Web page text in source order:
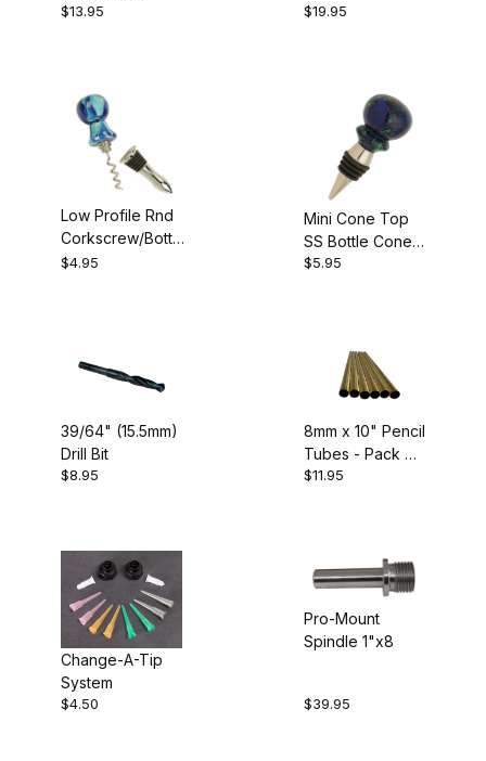
$13.95 $19.95
Low Profile Rnd
Corkscrew/Bottle
Cone Kit
$4.95
Mini Cone Top
SS Bottle Cone
Kit
$5.95
39/64" (15.5mm)
Drill Bit
$8.95
8mm x 10" Pencil
Tubes - Pack of
6
$11.95
Change-A-Tip
System
$4.50
Pro-Mount
Spindle 1"x8
$39.95